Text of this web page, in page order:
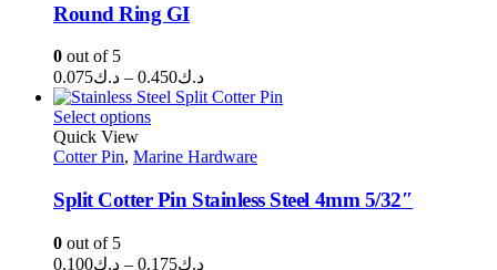
Round Ring GI
0 out of 5
د.ك0.075 – د.ك0.450
Price
range:
د.ك0.450
Select options
Quick View
Cotter Pin, Marine Hardware
Split Cotter Pin Stainless Steel 4mm 5/32″
0 out of 5
د.ك0.100 – د.ك0.175
Price